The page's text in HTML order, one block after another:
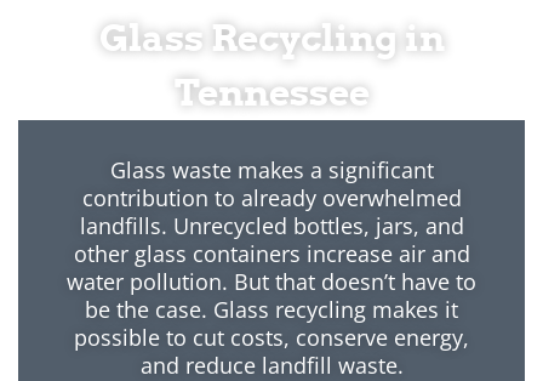
Glass Recycling in
Tennessee
Glass waste makes a significant
contribution to already overwhelmed
landfills. Unrecycled bottles, jars, and
other glass containers increase air and
water pollution. But that doesn’t have to
be the case. Glass recycling makes it
possible to cut costs, conserve energy,
and reduce landfill waste.